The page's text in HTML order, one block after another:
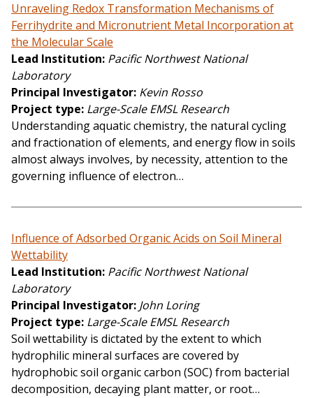
Unraveling Redox Transformation Mechanisms of
Ferrihydrite and Micronutrient Metal Incorporation at
the Molecular Scale
Lead Institution Pacific Northwest National
Laboratory
Principal Investigator Kevin Rosso
Project type Large-Scale EMSL Research
Understanding aquatic chemistry, the natural cycling
and fractionation of elements, and energy flow in soils
almost always involves, by necessity, attention to the
governing influence of electron…
Influence of Adsorbed Organic Acids on Soil Mineral
Wettability
Lead Institution Pacific Northwest National
Laboratory
Principal Investigator John Loring
Project type Large-Scale EMSL Research
Soil wettability is dictated by the extent to which
hydrophilic mineral surfaces are covered by
hydrophobic soil organic carbon (SOC) from bacterial
decomposition, decaying plant matter, or root…